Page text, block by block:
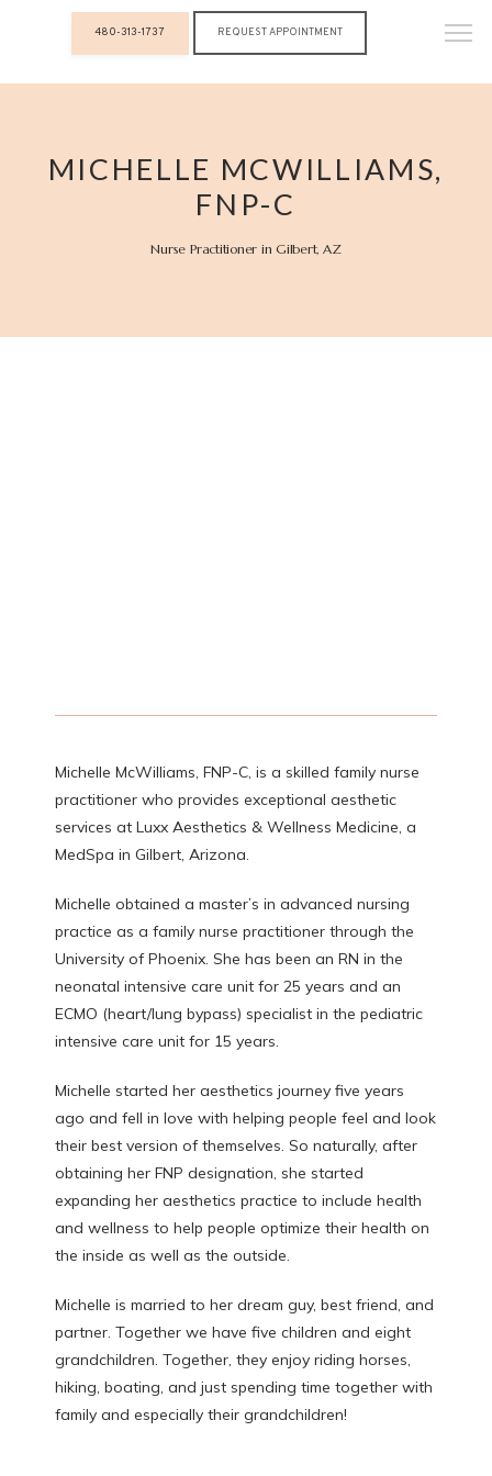
SERVICES
TESTIMONIALS
CONTACT
480-313-1737 REQUEST APPOINTMENT
MICHELLE MCWILLIAMS,
FNP-C
Nurse Practitioner in Gilbert, AZ
Michelle McWilliams, FNP-C, is a skilled family nurse
practitioner who provides exceptional aesthetic
services at Luxx Aesthetics & Wellness Medicine, a
MedSpa in Gilbert, Arizona.
Michelle obtained a master’s in advanced nursing
practice as a family nurse practitioner through the
University of Phoenix. She has been an RN in the
neonatal intensive care unit for 25 years and an
ECMO (heart/lung bypass) specialist in the pediatric
intensive care unit for 15 years.
Michelle started her aesthetics journey five years
ago and fell in love with helping people feel and look
their best version of themselves. So naturally, after
obtaining her FNP designation, she started
expanding her aesthetics practice to include health
and wellness to help people optimize their health on
the inside as well as the outside.
Michelle is married to her dream guy, best friend, and
partner. Together we have five children and eight
grandchildren. Together, they enjoy riding horses,
hiking, boating, and just spending time together with
family and especially their grandchildren!